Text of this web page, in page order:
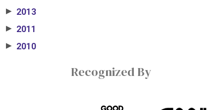
▶ 2013
▶ 2011
▶ 2010
Recognized By